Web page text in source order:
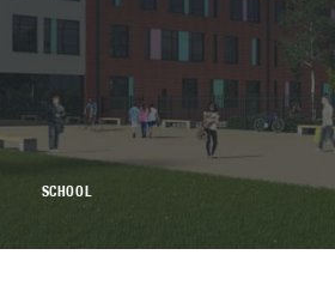
SCHOOL